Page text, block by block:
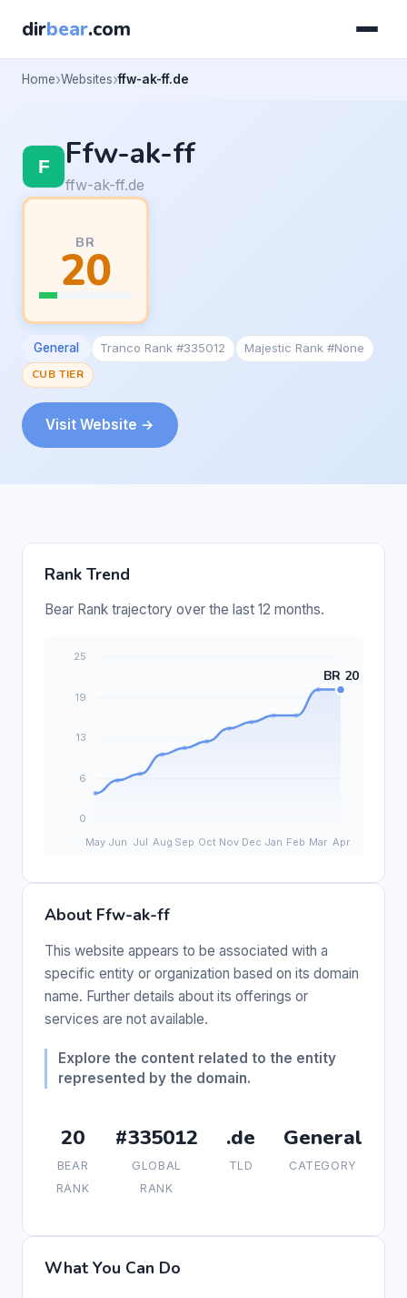
dirbear.com
Home Websites ffw-ak-ff.de
Ffw-ak-ff
ffw-ak-ff.de
BR
20
General Tranco Rank #335012
Majestic Rank #None
CUB TIER
Visit Website →
Rank Trend
Bear Rank trajectory over the last 12 months.
About Ffw-ak-ff
This website appears to be associated with a
specific entity or organization based on its domain
name. Further details about its offerings or
services are not available.
Explore the content related to the entity
represented by the domain.
20
BEAR
RANK
#335012
GLOBAL
RANK
.de
TLD
General
CATEGORY
What You Can Do